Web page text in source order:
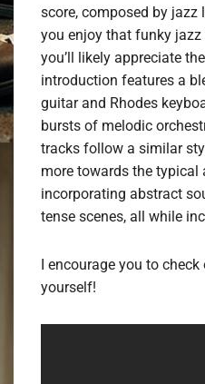
score, composed by jazz
you enjoy that funky
you’ll likely appreciate
introduction features a
guitar and Rhodes
bursts of melodic
tracks follow a similar
more towards the
incorporating abstract
tense scenes, all while
I encourage you to
yourself!